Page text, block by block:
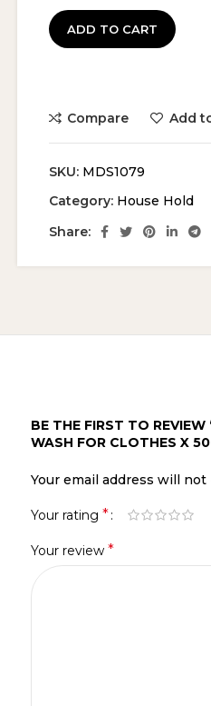
ADD TO CART
Compare Add
SKU: MDS1079
Category: House Hold
Share:
BE THE FIRST TO REVIEW
WASH FOR CLOTHES X
Your email address will
Your rating *
Your review *